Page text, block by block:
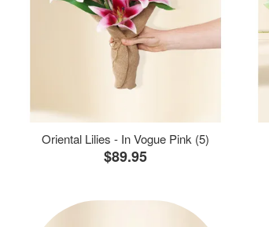
Oriental Lilies - In Vogue Pink (5)
$89.95